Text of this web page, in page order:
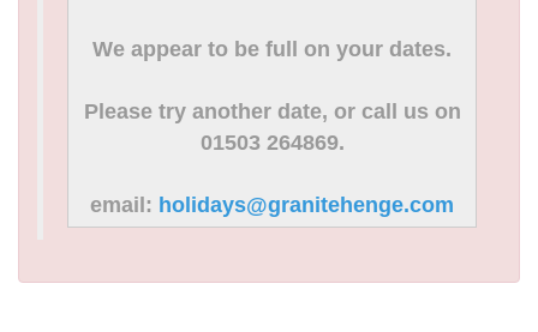
We appear to be full on your dates.
Please try another date, or call us on
01503 264869.
email: holidays@granitehenge.com